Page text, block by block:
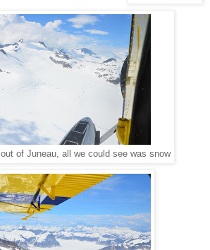
of Juneau, all we could see was snow